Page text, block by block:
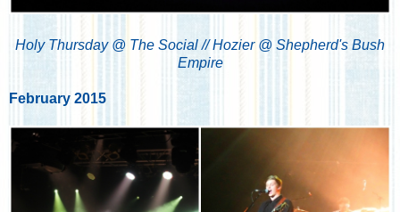
Holy Thursday @ The Social // Hozier @ Shepherd's Bush
Empire
February 2015